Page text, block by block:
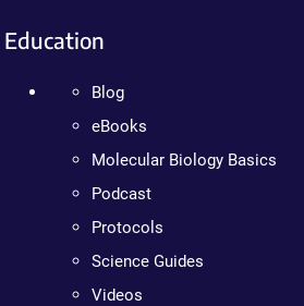
Education
Blog
eBooks
Molecular Biology Basics
Podcast
Protocols
Science Guides
Videos